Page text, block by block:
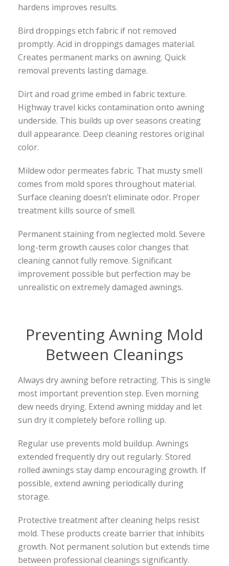
hardens improves results.
Bird droppings etch fabric if not removed
promptly. Acid in droppings damages material.
Creates permanent marks on awning. Quick
removal prevents lasting damage.
Dirt and road grime embed in fabric texture.
Highway travel kicks contamination onto awning
underside. This builds up over seasons creating
dull appearance. Deep cleaning restores original
color.
Mildew odor permeates fabric. That musty smell
comes from mold spores throughout material.
Surface cleaning doesn’t eliminate odor. Proper
treatment kills source of smell.
Permanent staining from neglected mold. Severe
long-term growth causes color changes that
cleaning cannot fully remove. Significant
improvement possible but perfection may be
unrealistic on extremely damaged awnings.
Preventing Awning Mold
Between Cleanings
Always dry awning before retracting. This is single
most important prevention step. Even morning
dew needs drying. Extend awning midday and let
sun dry it completely before rolling up.
Regular use prevents mold buildup. Awnings
extended frequently dry out regularly. Stored
rolled awnings stay damp encouraging growth. If
possible, extend awning periodically during
storage.
Protective treatment after cleaning helps resist
mold. These products create barrier that inhibits
growth. Not permanent solution but extends time
between professional cleanings significantly.